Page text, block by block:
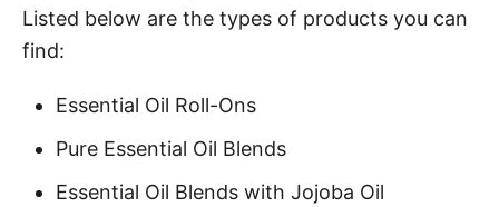
Listed below are the types of products you can
find:
Essential Oil Roll-Ons
Pure Essential Oil Blends
Essential Oil Blends with Jojoba Oil